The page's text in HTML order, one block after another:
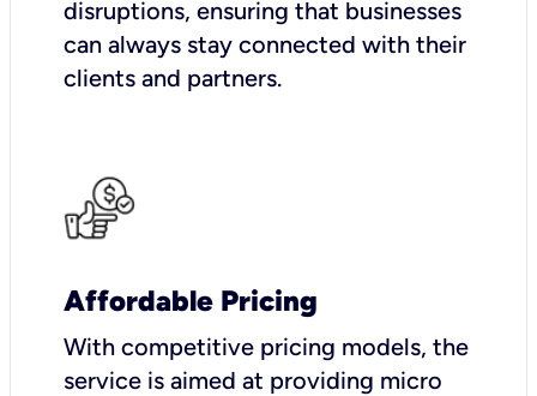
disruptions, ensuring that businesses
can always stay connected with their
clients and partners.
Affordable Pricing
With competitive pricing models, the
service is aimed at providing micro